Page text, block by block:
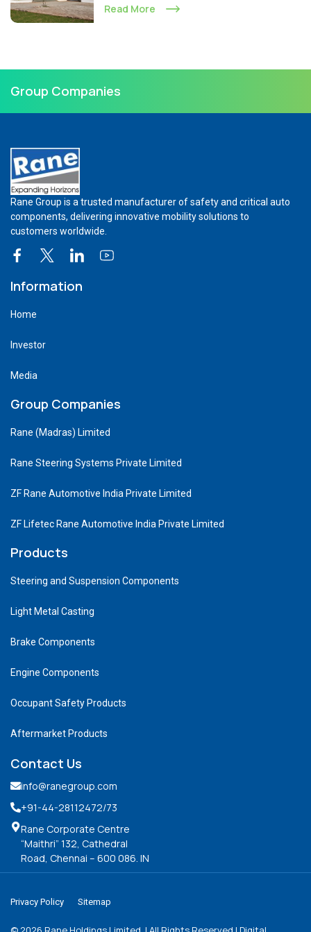
Read More
Group Companies
Rane Group is a trusted manufacturer of safety and critical auto
components, delivering innovative mobility solutions to
customers worldwide.
Information
Home
Investor
Media
Group Companies
Rane (Madras) Limited
Rane Steering Systems Private Limited
ZF Rane Automotive India Private Limited
ZF Lifetec Rane Automotive India Private Limited
Products
Steering and Suspension Components
Light Metal Casting
Brake Components
Engine Components
Occupant Safety Products
Aftermarket Products
Contact Us
info@ranegroup.com
+91-44-28112472/73
Rane Corporate Centre
“Maithri” 132, Cathedral
Road, Chennai – 600 086. IN
Privacy Policy Sitemap